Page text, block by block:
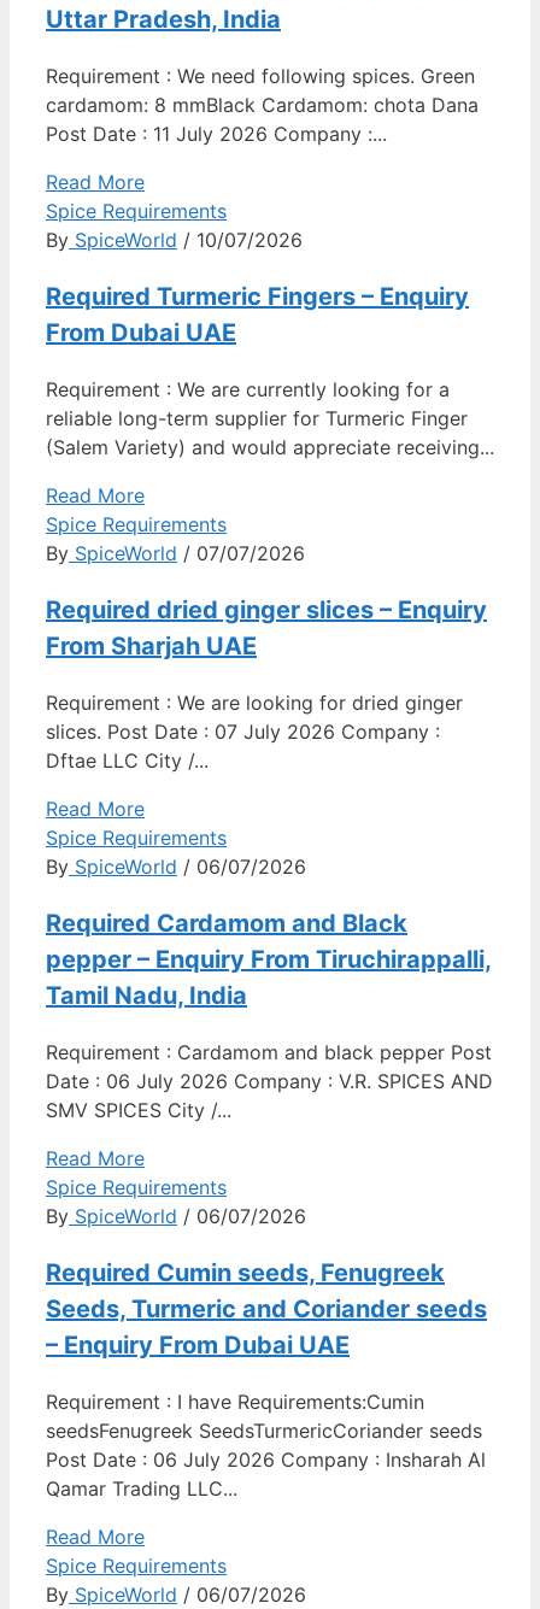
Uttar Pradesh, India
Requirement : We need following spices. Green
cardamom: 8 mmBlack Cardamom: chota Dana
Post Date : 11 July 2026 Company :...
Read More
Spice Requirements
By SpiceWorld / 10/07/2026
Required Turmeric Fingers – Enquiry
From Dubai UAE
Requirement : We are currently looking for a
reliable long-term supplier for Turmeric Finger
(Salem Variety) and would appreciate receiving...
Read More
Spice Requirements
By SpiceWorld / 07/07/2026
Required dried ginger slices – Enquiry
From Sharjah UAE
Requirement : We are looking for dried ginger
slices. Post Date : 07 July 2026 Company :
Dftae LLC City /...
Read More
Spice Requirements
By SpiceWorld / 06/07/2026
Required Cardamom and Black
pepper – Enquiry From Tiruchirappalli,
Tamil Nadu, India
Requirement : Cardamom and black pepper Post
Date : 06 July 2026 Company : V.R. SPICES AND
SMV SPICES City /...
Read More
Spice Requirements
By SpiceWorld / 06/07/2026
Required Cumin seeds, Fenugreek
Seeds, Turmeric and Coriander seeds
– Enquiry From Dubai UAE
Requirement : I have Requirements:Cumin
seedsFenugreek SeedsTurmericCoriander seeds
Post Date : 06 July 2026 Company : Insharah Al
Qamar Trading LLC...
Read More
Spice Requirements
By SpiceWorld / 06/07/2026